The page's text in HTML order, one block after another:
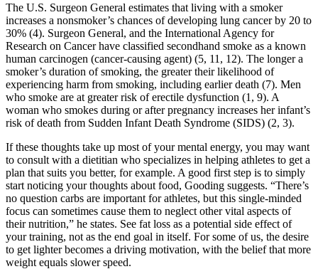
The U.S. Surgeon General estimates that living with a smoker
increases a nonsmoker’s chances of developing lung cancer by 20 to
30% (4). Surgeon General, and the International Agency for
Research on Cancer have classified secondhand smoke as a known
human carcinogen (cancer-causing agent) (5, 11, 12). The longer a
smoker’s duration of smoking, the greater their likelihood of
experiencing harm from smoking, including earlier death (7). Men
who smoke are at greater risk of erectile dysfunction (1, 9). A
woman who smokes during or after pregnancy increases her infant’s
risk of death from Sudden Infant Death Syndrome (SIDS) (2, 3).
If these thoughts take up most of your mental energy, you may want
to consult with a dietitian who specializes in helping athletes to get a
plan that suits you better, for example. A good first step is to simply
start noticing your thoughts about food, Gooding suggests. “There’s
no question carbs are important for athletes, but this single-minded
focus can sometimes cause them to neglect other vital aspects of
their nutrition,” he states. See fat loss as a potential side effect of
your training, not as the end goal in itself. For some of us, the desire
to get lighter becomes a driving motivation, with the belief that more
weight equals slower speed.